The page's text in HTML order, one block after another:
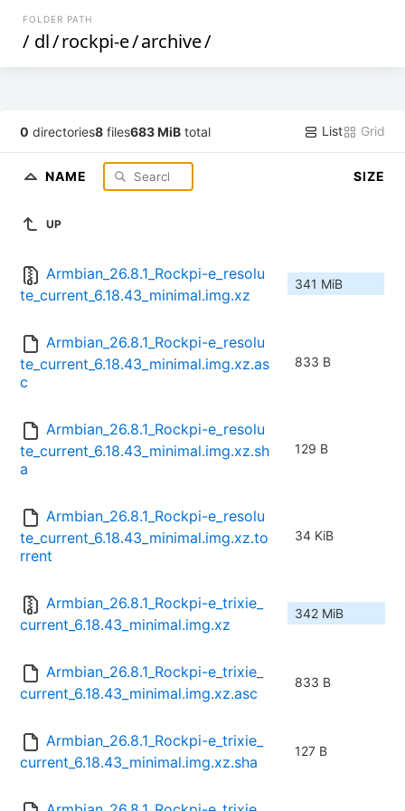
FOLDER PATH
/ dl/rockpi-e/archive/
0 directories8 files683 MiB total List Grid
NAME SIZE
UP
Armbian_26.8.1_Rockpi-e_resolu
te_current_6.18.43_minimal.img.xz
341 MiB
Armbian_26.8.1_Rockpi-e_resolu
te_current_6.18.43_minimal.img.xz.as
c
833 B
Armbian_26.8.1_Rockpi-e_resolu
te_current_6.18.43_minimal.img.xz.sh
a
129 B
Armbian_26.8.1_Rockpi-e_resolu
te_current_6.18.43_minimal.img.xz.to
rrent
34 KiB
Armbian_26.8.1_Rockpi-e_trixie_
current_6.18.43_minimal.img.xz
342 MiB
Armbian_26.8.1_Rockpi-e_trixie_
current_6.18.43_minimal.img.xz.asc
833 B
Armbian_26.8.1_Rockpi-e_trixie_
current_6.18.43_minimal.img.xz.sha
127 B